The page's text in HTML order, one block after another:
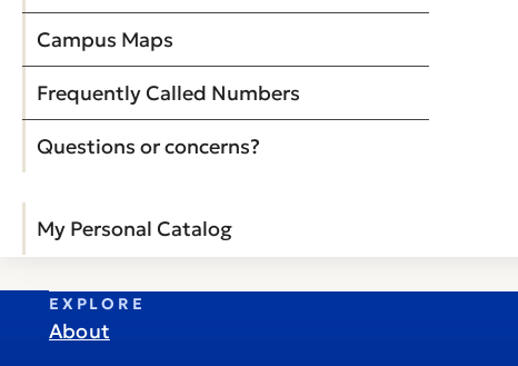
Campus Maps
Frequently Called Numbers
Questions or concerns?
My Personal Catalog
EXPLORE
About